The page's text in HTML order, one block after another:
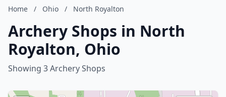
Home / Ohio / North Royalton
Archery Shops in North
Royalton, Ohio
Showing 3 Archery Shops